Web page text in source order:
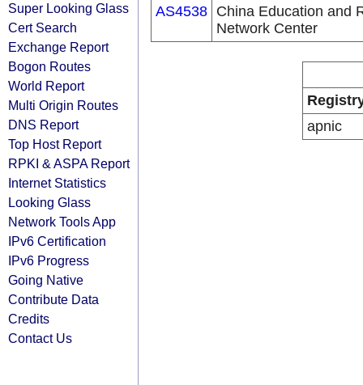
Super Looking Glass
Cert Search
Exchange Report
Bogon Routes
World Report
Multi Origin Routes
DNS Report
Top Host Report
RPKI & ASPA Report
Internet Statistics
Looking Glass
Network Tools App
IPv6 Certification
IPv6 Progress
Going Native
Contribute Data
Credits
Contact Us
AS4538 China Education and
Network Center
apnic